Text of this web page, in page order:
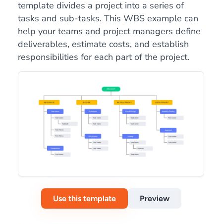
template divides a project into a series of
tasks and sub-tasks. This WBS example can
help your teams and project managers define
deliverables, estimate costs, and establish
responsibilities for each part of the project.
Use this template Preview